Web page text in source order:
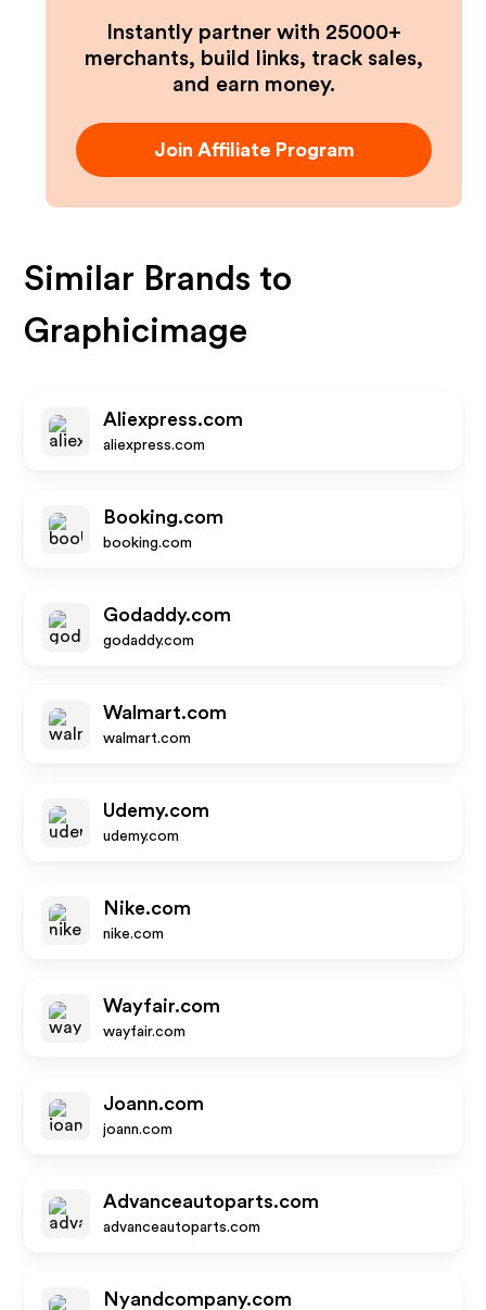
Instantly partner with 25000+
merchants, build links, track sales,
and earn money.
Join Affiliate Program
Similar Brands to
Graphicimage
Aliexpress.com
aliexpress.com
Booking.com
booking.com
Godaddy.com
godaddy.com
Walmart.com
walmart.com
Udemy.com
udemy.com
Nike.com
nike.com
Wayfair.com
wayfair.com
Joann.com
joann.com
Advanceautoparts.com
advanceautoparts.com
Nyandcompany.com